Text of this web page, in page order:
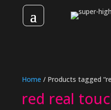
Home / Products tagged
red real